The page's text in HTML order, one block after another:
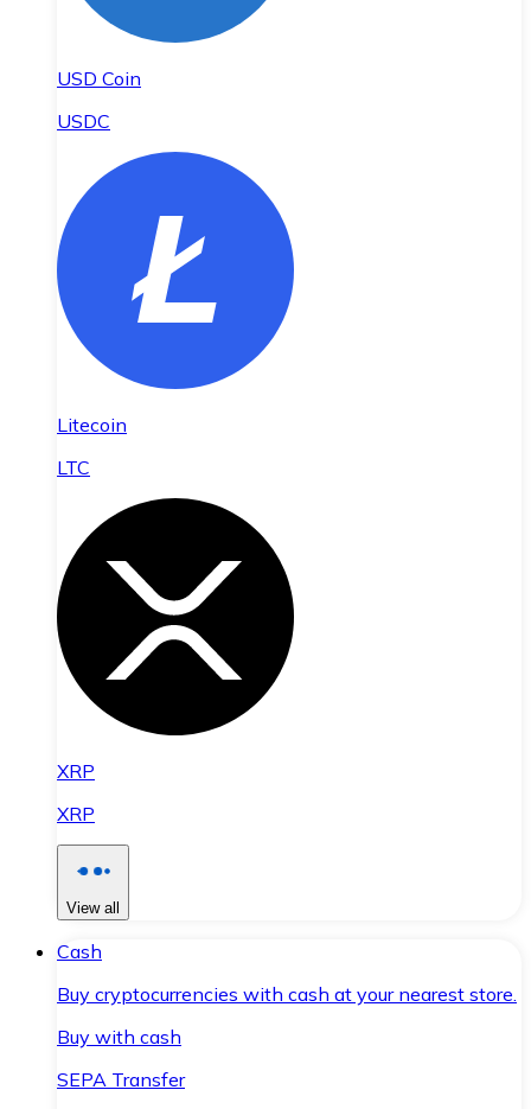
USD Coin
USDC
Litecoin
LTC
XRP
XRP
View all
Cash
Buy cryptocurrencies with cash at your nearest store.
Buy with cash
SEPA Transfer